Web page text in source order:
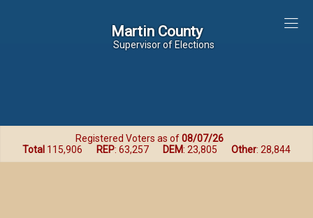
Martin County
Supervisor of Elections
Martin County
Registered Voters as of08/07/26
Total 115,906 REP: 63,257 DEM: 23,805 Other: 28,844